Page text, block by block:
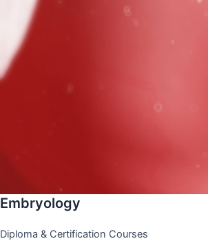
Embryology
Diploma & Certification Courses